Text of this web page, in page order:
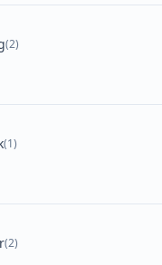
(2)
(1)
(2)